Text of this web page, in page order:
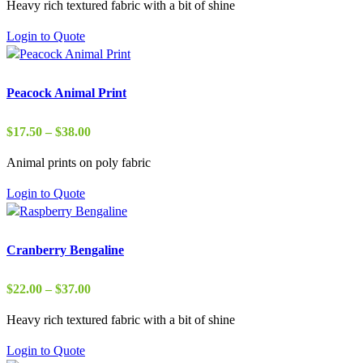
$2.75
$50.00
Heavy rich textured fabric with a bit of shine
Login to Quote
Peacock Animal Print
$17.50 – $38.00Price
$17.50
Animal prints on poly fabric
Login to Quote
Cranberry Bengaline
$22.00 – $37.00Price
$22.00
Heavy rich textured fabric with a bit of shine
Login to Quote